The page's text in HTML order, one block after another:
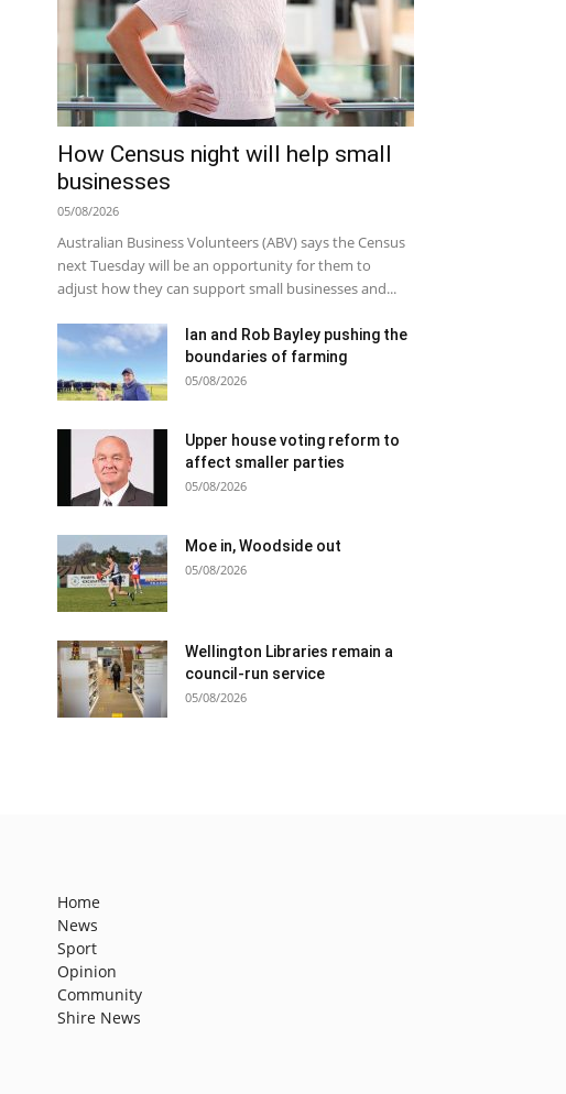
How Census night will help small
businesses
05/08/2026
Australian Business Volunteers (ABV) says the Census
next Tuesday will be an opportunity for them to
adjust how they can support small businesses and...
Ian and Rob Bayley pushing the
boundaries of farming
05/08/2026
Upper house voting reform to
affect smaller parties
05/08/2026
Moe in, Woodside out
05/08/2026
Wellington Libraries remain a
council-run service
05/08/2026
Home
News
Sport
Opinion
Community
Shire News